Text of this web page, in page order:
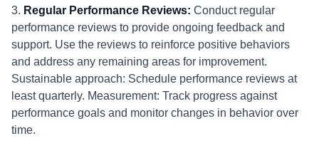
3. Regular Performance Reviews: Conduct regular
performance reviews to provide ongoing feedback and
support. Use the reviews to reinforce positive behaviors
and address any remaining areas for improvement.
Sustainable approach: Schedule performance reviews at
least quarterly. Measurement: Track progress against
performance goals and monitor changes in behavior over
time.